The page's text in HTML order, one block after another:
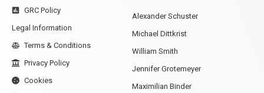
GRC Policy
Legal Information
Terms & Conditions
Privacy Policy
Cookies
Alexander Schuster
Michael Dittkrist
William Smith
Jennifer Grotemeyer
Maximilian Binder